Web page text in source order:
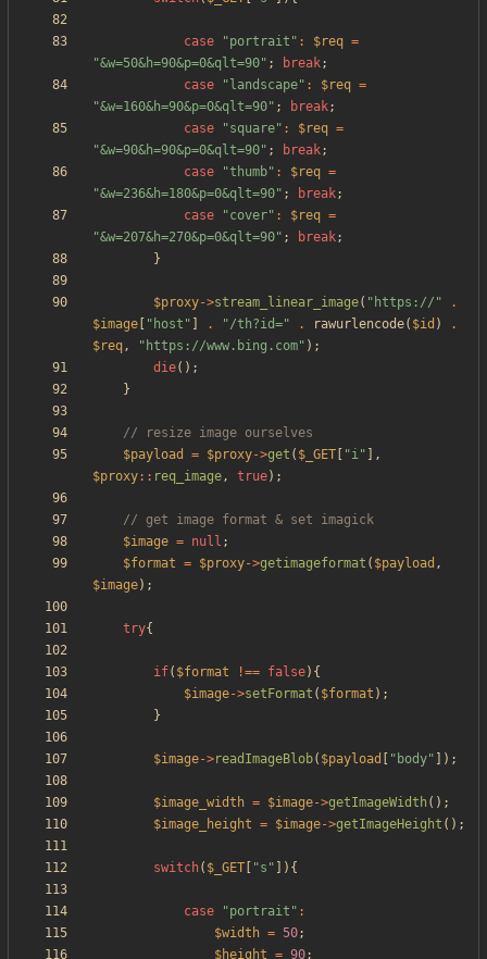
case "portrait " : $req =
"&w=50&h=90&p=0&qlt=90" ; break;
case
" landscape" : $req =
"&w=160&h=90&p=0&qlt=90" ; break;
case
"square" : $req =
"&w=90&h=90&p=0&qlt=90" ; break;
case
"thumb" : $req =
"&w=236&h=180&p=0&qlt=90" ; break;
case
"cover" : $req =
"&w=207&h=270&p=0&qlt=90" ; break;
}
$proxy->stream_linear_image( " https:// "
.
$image
" host " . "/th?id=" . rawurlencode( $id )
.
$req, " https://www.bing.com" );
die();
}
$payload
= $proxy->get ( $_GET "i" ],
$proxy:: req_image, true);
$image = null ;
$format = $proxy->getimageformat ( $payload ,
$image);
try{
if( $format !== false){
$image->setFormat ( $format );
}
$image->readImageBlob( $payload " body" ]);
$image_width = $image->getImageWidth ();
$image_height = $image->getImageHeight ();
switch( $_GET "s " ]){
case "portrait " :
$width = 50;
$height = 90;